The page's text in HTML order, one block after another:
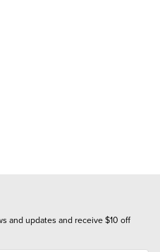
and updates and receive $10 off